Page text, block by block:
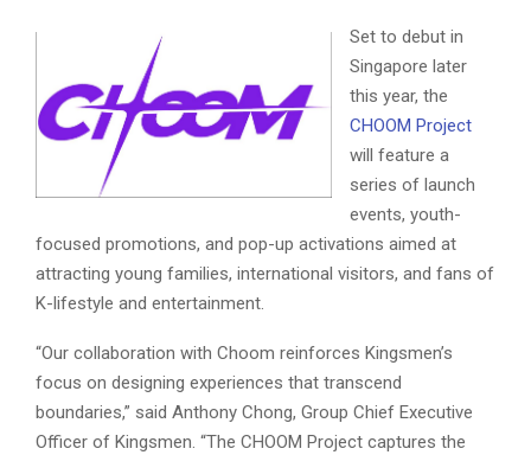
Set to debut in
Singapore later
this year, the
CHOOM Project
will feature a
series of launch
events, youth-
focused promotions, and pop-up activations aimed at
attracting young families, international visitors, and fans of
K-lifestyle and entertainment.
“Our collaboration with Choom reinforces Kingsmen’s
focus on designing experiences that transcend
boundaries,” said Anthony Chong, Group Chief Executive
Officer of Kingsmen. “The CHOOM Project captures the